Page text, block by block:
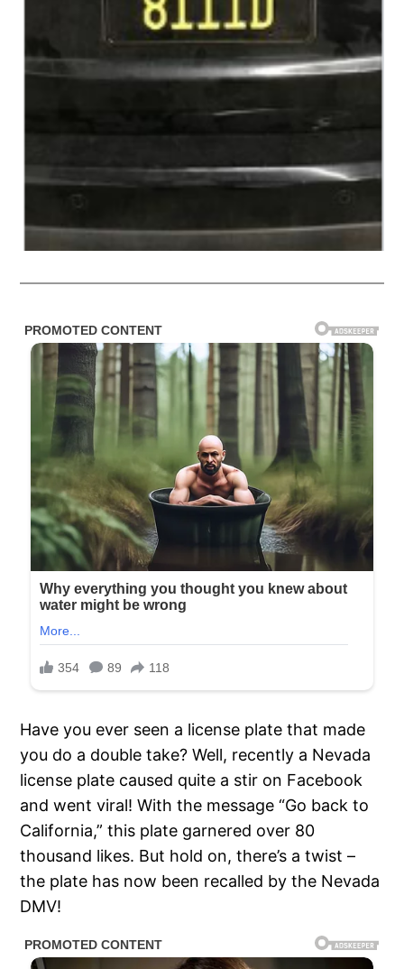
Have you ever seen a license plate that made
you do a double take? Well, recently a Nevada
license plate caused quite a stir on Facebook
and went viral! With the message “Go back to
California,” this plate garnered over 80
thousand likes. But hold on, there’s a twist –
the plate has now been recalled by the Nevada
DMV!